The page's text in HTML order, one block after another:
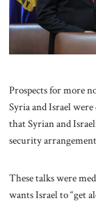
Prospects for more
Syria and Israel
that Syrian and
security
These talks were
wants Israel to “get